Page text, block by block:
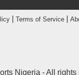
| Terms of Service|
Nigeria- All rights